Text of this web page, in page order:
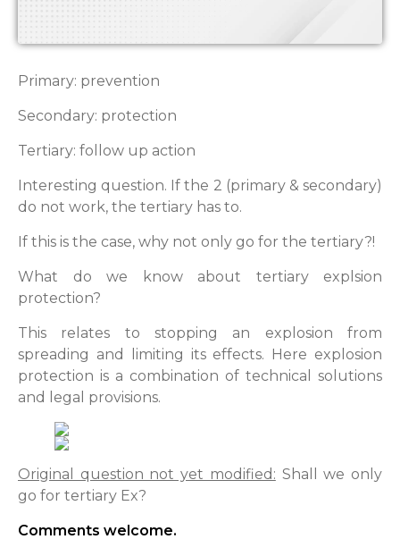
Primary: prevention
Secondary: protection
Tertiary: follow up action
Interesting question. If the 2 (primary & secondary)
do not work, the tertiary has to.
If this is the case, why not only go for the tertiary?!
What do we know about tertiary explsion
protection?
This relates to stopping an explosion from
spreading and limiting its effects. Here explosion
protection is a combination of technical solutions
and legal provisions.
Original question not yet modified: Shall we only
go for tertiary Ex?
Comments welcome.